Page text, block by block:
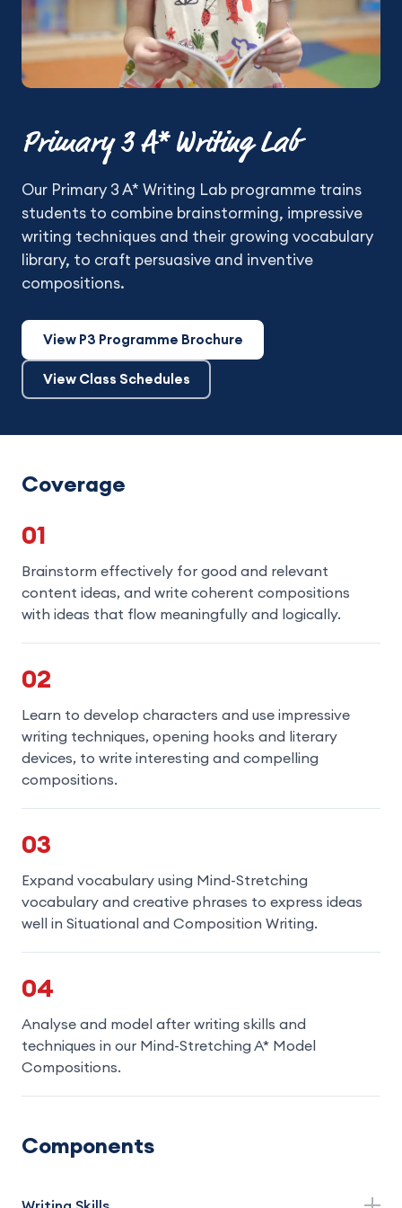
Primary 3 A* Writing Lab
Our Primary 3 A* Writing Lab programme trains
students to combine brainstorming, impressive
writing techniques and their growing vocabulary
library, to craft persuasive and inventive
compositions.
View P3 Programme Brochure
View Class Schedules
Coverage
01
Brainstorm effectively for good and relevant
content ideas, and write coherent compositions
with ideas that flow meaningfully and logically.
02
Learn to develop characters and use impressive
writing techniques, opening hooks and literary
devices, to write interesting and compelling
compositions.
03
Expand vocabulary using Mind-Stretching
vocabulary and creative phrases to express ideas
well in Situational and Composition Writing.
04
Analyse and model after writing skills and
techniques in our Mind-Stretching A* Model
Compositions.
Components